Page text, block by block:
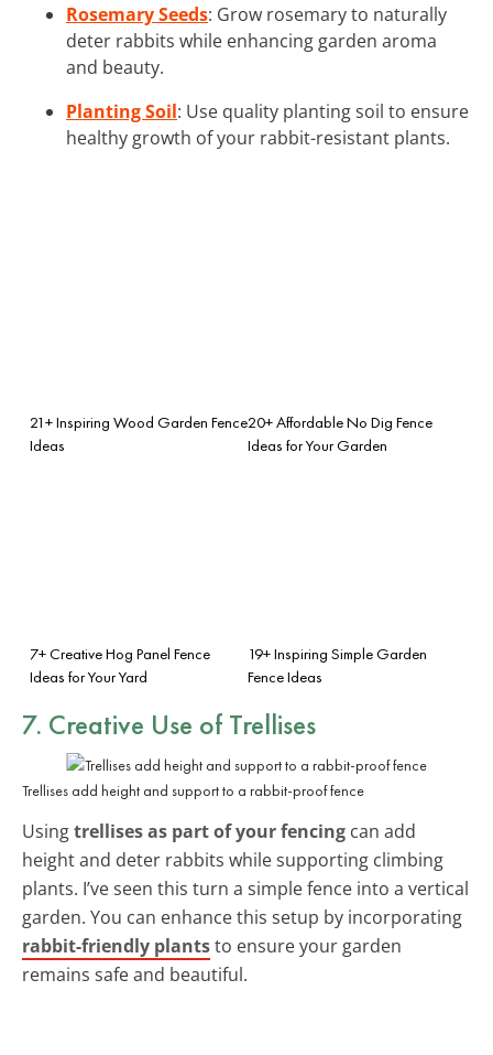
Rosemary Seeds: Grow rosemary to naturally
deter rabbits while enhancing garden aroma
and beauty.
Planting Soil: Use quality planting soil to ensure
healthy growth of your rabbit-resistant plants.
21+ Inspiring Wood Garden Fence
Ideas
20+ Affordable No Dig Fence
Ideas for Your Garden
7+ Creative Hog Panel Fence
Ideas for Your Yard
19+ Inspiring Simple Garden
Fence Ideas
7. Creative Use of Trellises
Trellises add height and support to a rabbit-proof fence
Usingtrellises as part of your fencing can add
height and deter rabbits while supporting climbing
plants. I’ve seen this turn a simple fence into a vertical
garden. You can enhance this setup by incorporating
rabbit-friendly plantsto ensure your garden
remains safe and beautiful.